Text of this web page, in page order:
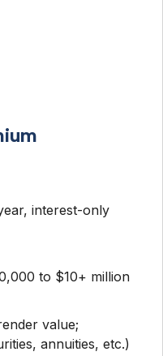
interest-only
to $10+ million
value;
annuities, etc.)